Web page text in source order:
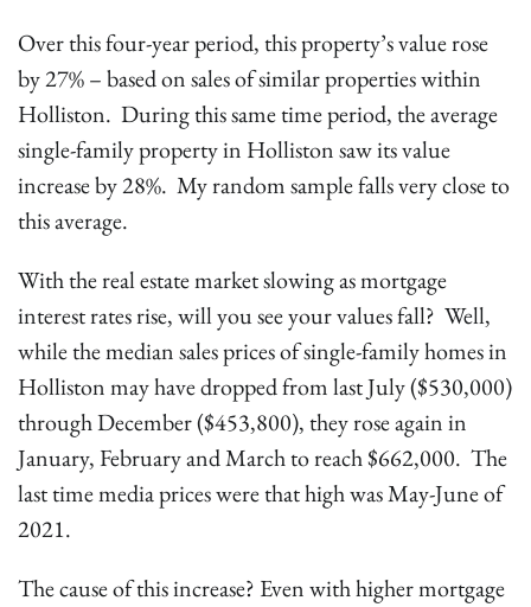
Over this four-year period, this property’s value rose
by 27% – based on sales of similar properties within
Holliston. During this same time period, the average
single-family property in Holliston saw its value
increase by 28%. My random sample falls very close to
this average.
With the real estate market slowing as mortgage
interest rates rise, will you see your values fall? Well,
while the median sales prices of single-family homes in
Holliston may have dropped from last July ($530,000)
through December ($453,800), they rose again in
January, February and March to reach $662,000. The
last time media prices were that high was May-June of
2021.
The cause of this increase? Even with higher mortgage